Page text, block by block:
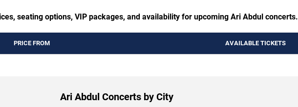
seating options, VIP packages, and availability for upcoming Ari Abdul concerts.
PRICE FROM AVAILABLE TICKETS
Ari Abdul Concerts by City